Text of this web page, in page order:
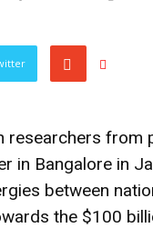
researchers from
in Bangalore in
between
the $100